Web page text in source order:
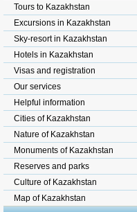
Tours to Kazakhstan
Excursions in Kazakhstan
Sky-resort in Kazakhstan
Hotels in Kazakhstan
Visas and registration
Our services
Helpful information
Cities of Kazakhstan
Nature of Kazakhstan
Monuments of Kazakhstan
Reserves and parks
Culture of Kazakhstan
Map of Kazakhstan